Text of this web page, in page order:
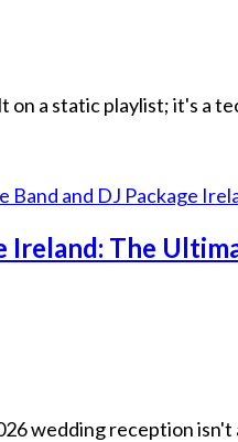
on a static playlist; it's a
Ireland: The
wedding reception isn't